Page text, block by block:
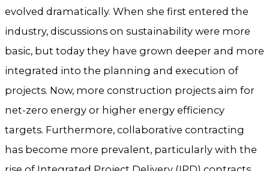
evolved dramatically. When she first entered the
industry, discussions on sustainability were more
basic, but today they have grown deeper and more
integrated into the planning and execution of
projects. Now, more construction projects aim for
net-zero energy or higher energy efficiency
targets. Furthermore, collaborative contracting
has become more prevalent, particularly with the